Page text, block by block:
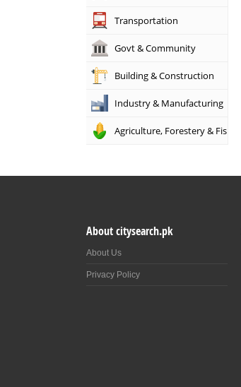
Transportation
Govt & Community
Building & Construction
Industry & Manufacturing
Agriculture, Forestery & Fishing
About citysearch.pk
About Us
Privacy Policy